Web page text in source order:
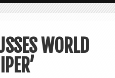
WORLD